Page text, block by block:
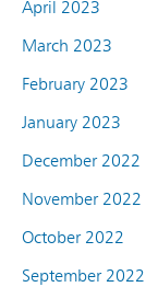
April 2023
March 2023
February 2023
January 2023
December 2022
November 2022
October 2022
September 2022